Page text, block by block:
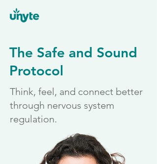
The Safe and Sound
Protocol
Think, feel, and connect better
through nervous system
regulation.